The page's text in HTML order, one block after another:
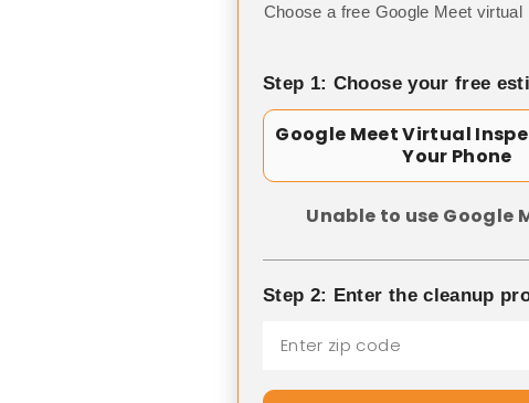
Choose a free Google Meet
Step 1: Choose your free
Google Meet Virtual
Your Phone
Unable to use Google
Step 2: Enter the cleanup